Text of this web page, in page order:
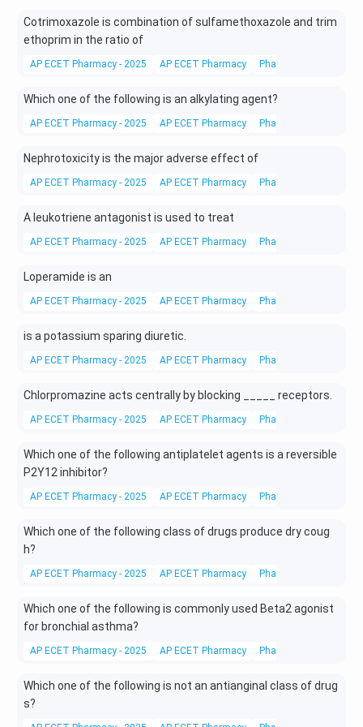
Cotrimoxazole is combination of sulfamethoxazole and trim
ethoprim in the ratio of
AP ECET Pharmacy - 2025 AP ECET Pharmacy Pharmacy
Which one of the following is an alkylating agent?
AP ECET Pharmacy - 2025 AP ECET Pharmacy Pharmacy
Nephrotoxicity is the major adverse effect of
AP ECET Pharmacy - 2025 AP ECET Pharmacy Pharmacy
A leukotriene antagonist is used to treat
AP ECET Pharmacy - 2025 AP ECET Pharmacy Pharmacy
Loperamide is an
AP ECET Pharmacy - 2025 AP ECET Pharmacy Pharmacy
is a potassium sparing diuretic.
AP ECET Pharmacy - 2025 AP ECET Pharmacy Pharmacy
Chlorpromazine acts centrally by blocking _____ receptors.
AP ECET Pharmacy - 2025 AP ECET Pharmacy Pharmacy
Which one of the following antiplatelet agents is a reversible
P2Y12 inhibitor?
AP ECET Pharmacy - 2025 AP ECET Pharmacy Pharmacy
Which one of the following class of drugs produce dry coug
h?
AP ECET Pharmacy - 2025 AP ECET Pharmacy Pharmacy
Which one of the following is commonly used Beta2 agonist
for bronchial asthma?
AP ECET Pharmacy - 2025 AP ECET Pharmacy Pharmacy
Which one of the following is not an antianginal class of drug
s?